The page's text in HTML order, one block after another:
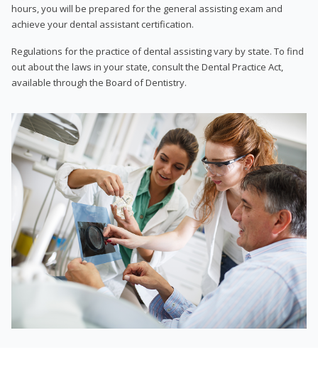
hours, you will be prepared for the general assisting exam and
achieve your dental assistant certification.
Regulations for the practice of dental assisting vary by state. To find
out about the laws in your state, consult the Dental Practice Act,
available through the Board of Dentistry.